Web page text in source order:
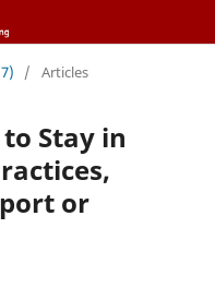
/ Articles
Stay in
or